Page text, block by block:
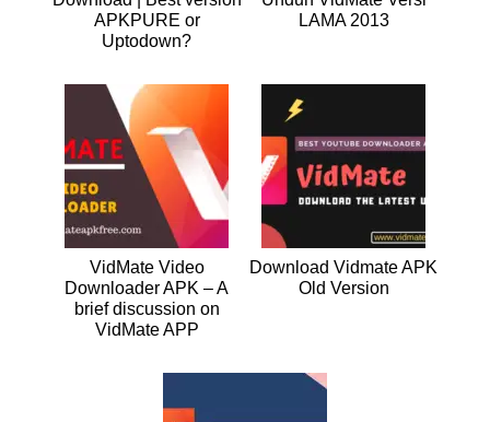
APKPURE or
Uptodown?
LAMA 2013
VidMate Video
Downloader APK – A
brief discussion on
VidMate APP
Download Vidmate APK
Old Version